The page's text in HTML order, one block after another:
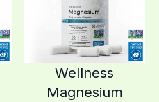
Wellness
Magnesium